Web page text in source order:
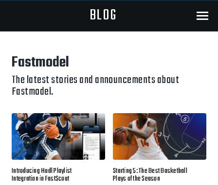
BLOG Menu
Fastmodel
The latest stories and announcements about
Fastmodel.
Introducing Hudl Playlist
Integration in FastScout
Starting 5: The Best Basketball
Plays of the Season